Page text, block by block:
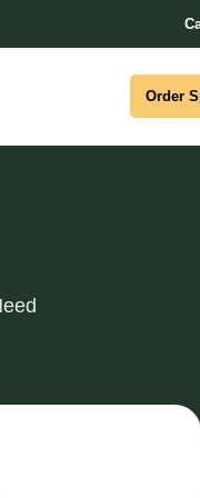
Order